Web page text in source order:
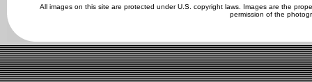
All images on this site are protected under U.S. copyright laws. Images are the
permission of the